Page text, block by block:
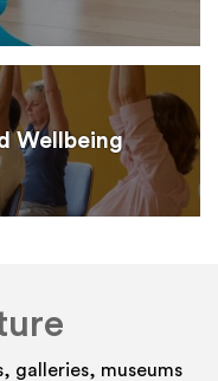
Wellbeing
galleries, museums